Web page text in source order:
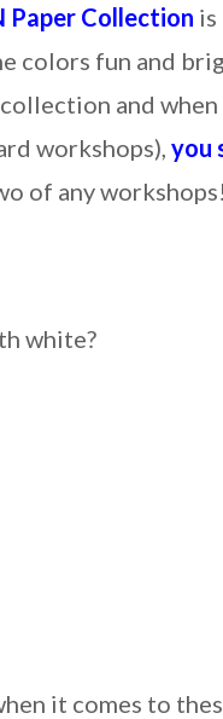
Paper Collection is
colors fun and
and
workshops),you
of any workshops!
white?
it comes to